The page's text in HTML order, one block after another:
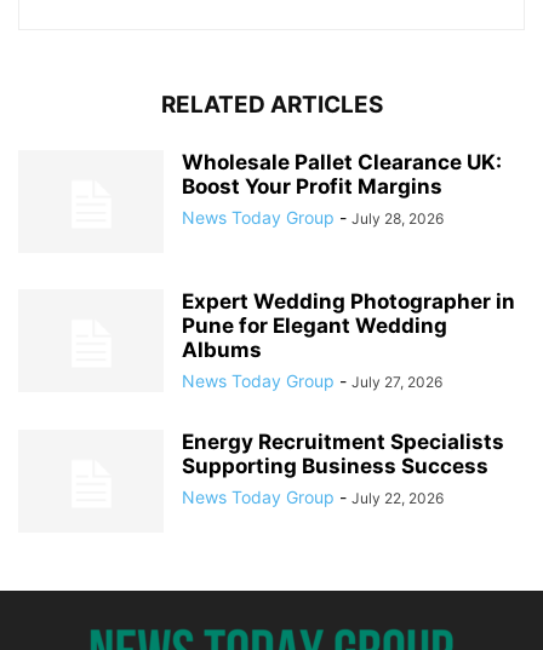
RELATED ARTICLES
Wholesale Pallet Clearance UK:
Boost Your Profit Margins
News Today Group - July 28, 2026
Expert Wedding Photographer in
Pune for Elegant Wedding
Albums
News Today Group - July 27, 2026
Energy Recruitment Specialists
Supporting Business Success
News Today Group - July 22, 2026